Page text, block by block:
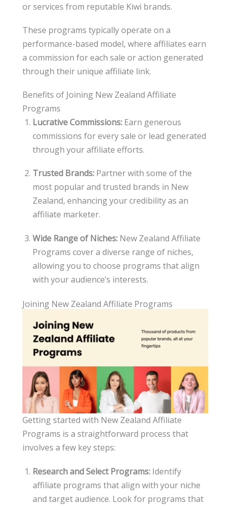
or services from reputable Kiwi brands.
These programs typically operate on a
performance-based model, where affiliates earn
a commission for each sale or action generated
through their unique affiliate link.
Benefits of Joining New Zealand Affiliate
Programs
Lucrative Commissions:Earn generous
commissions for every sale or lead generated
through your affiliate efforts.
Trusted Brands:Partner with some of the
most popular and trusted brands in New
Zealand, enhancing your credibility as an
affiliate marketer.
Wide Range of Niches:New Zealand Affiliate
Programs cover a diverse range of niches,
allowing you to choose programs that align
with your audience’s interests.
Joining New Zealand Affiliate Programs
Getting started with New Zealand Affiliate
Programs is a straightforward process that
involves a few key steps:
Research and Select Programs:Identify
affiliate programs that align with your niche
and target audience. Look for programs that